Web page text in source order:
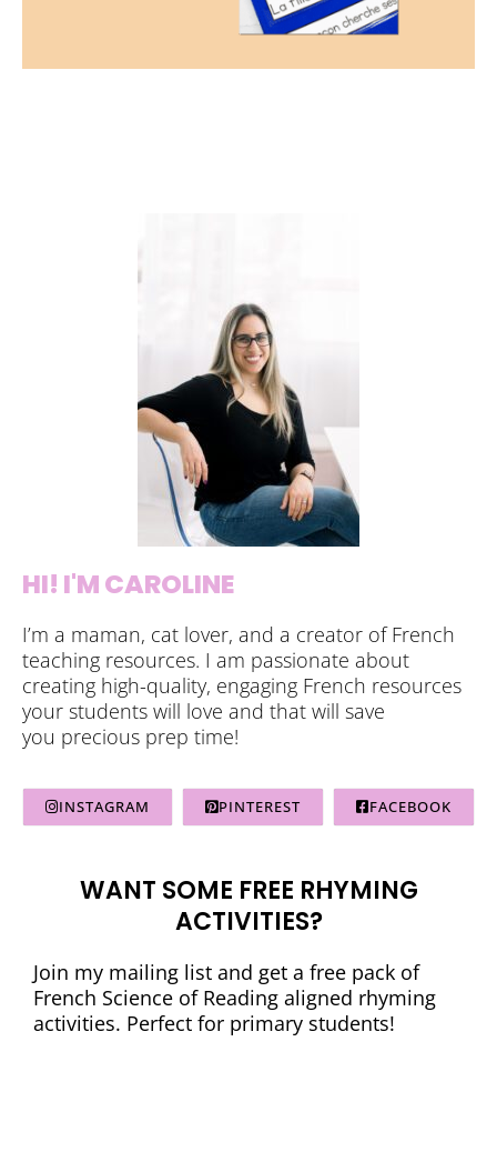
HI! I'M CAROLINE
I’m a maman, cat lover, and a creator of French
teaching resources. I am passionate about
creating high-quality, engaging French resources
your students will love and that will save
you precious prep time!
INSTAGRAM PINTEREST FACEBOOK
WANT SOME FREE RHYMING
ACTIVITIES?
Join my mailing list and get a free pack of
French Science of Reading aligned rhyming
activities. Perfect for primary students!